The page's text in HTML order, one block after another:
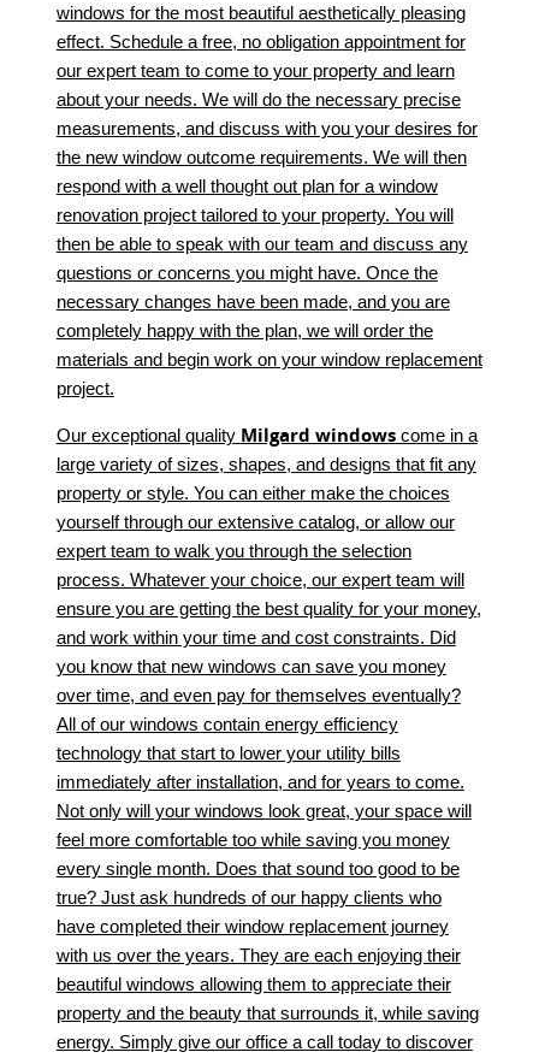
windows for the most beautiful aesthetically pleasing
effect. Schedule a free, no obligation appointment for
our expert team to come to your property and learn
about your needs. We will do the necessary precise
measurements, and discuss with you your desires for
the new window outcome requirements. We will then
respond with a well thought out plan for a window
renovation project tailored to your property. You will
then be able to speak with our team and discuss any
questions or concerns you might have. Once the
necessary changes have been made, and you are
completely happy with the plan, we will order the
materials and begin work on your window replacement
project.
Our exceptional quality Milgard windowscome in a
large variety of sizes, shapes, and designs that fit any
property or style. You can either make the choices
yourself through our extensive catalog, or allow our
expert team to walk you through the selection
process. Whatever your choice, our expert team will
ensure you are getting the best quality for your money,
and work within your time and cost constraints. Did
you know that new windows can save you money
over time, and even pay for themselves eventually?
All of our windows contain energy efficiency
technology that start to lower your utility bills
immediately after installation, and for years to come.
Not only will your windows look great, your space will
feel more comfortable too while saving you money
every single month. Does that sound too good to be
true? Just ask hundreds of our happy clients who
have completed their window replacement journey
with us over the years. They are each enjoying their
beautiful windows allowing them to appreciate their
property and the beauty that surrounds it, while saving
energy. Simply give our office a call today to discover